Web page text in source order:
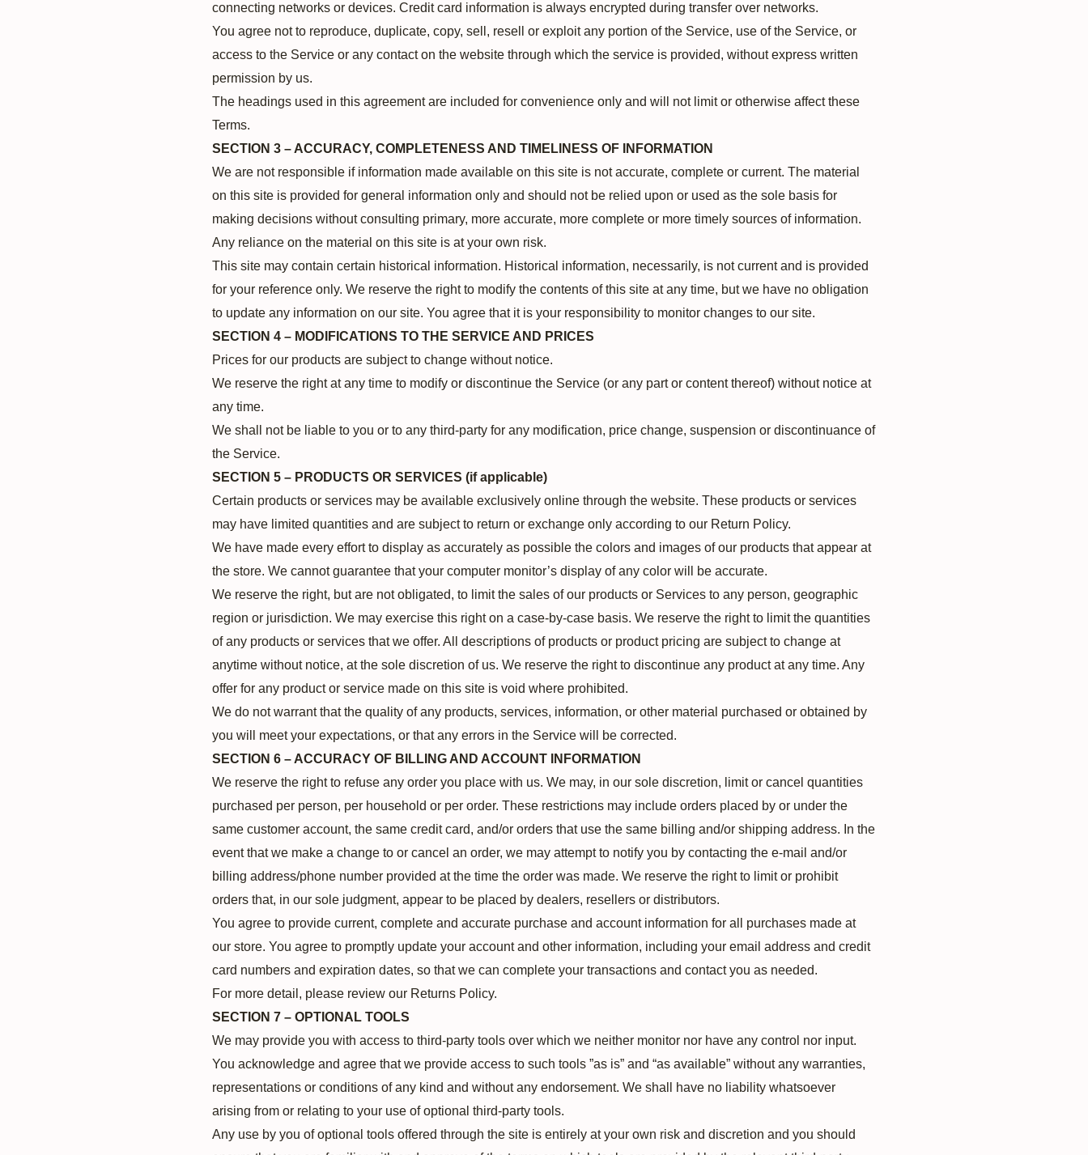
connecting networks or devices. Credit card information is always encrypted during transfer over networks.
You agree not to reproduce, duplicate, copy, sell, resell or exploit any portion of the Service, use of the Service, or
access to the Service or any contact on the website through which the service is provided, without express written
permission by us.
The headings used in this agreement are included for convenience only and will not limit or otherwise affect these
Terms.
SECTION 3 – ACCURACY, COMPLETENESS AND TIMELINESS OF INFORMATION
We are not responsible if information made available on this site is not accurate, complete or current. The material
on this site is provided for general information only and should not be relied upon or used as the sole basis for
making decisions without consulting primary, more accurate, more complete or more timely sources of information.
Any reliance on the material on this site is at your own risk.
This site may contain certain historical information. Historical information, necessarily, is not current and is provided
for your reference only. We reserve the right to modify the contents of this site at any time, but we have no obligation
to update any information on our site. You agree that it is your responsibility to monitor changes to our site.
SECTION 4 – MODIFICATIONS TO THE SERVICE AND PRICES
Prices for our products are subject to change without notice.
We reserve the right at any time to modify or discontinue the Service (or any part or content thereof) without notice at
any time.
We shall not be liable to you or to any third-party for any modification, price change, suspension or discontinuance of
the Service.
SECTION 5 – PRODUCTS OR SERVICES (if applicable)
Certain products or services may be available exclusively online through the website. These products or services
may have limited quantities and are subject to return or exchange only according to our Return Policy.
We have made every effort to display as accurately as possible the colors and images of our products that appear at
the store. We cannot guarantee that your computer monitor’s display of any color will be accurate.
We reserve the right, but are not obligated, to limit the sales of our products or Services to any person, geographic
region or jurisdiction. We may exercise this right on a case-by-case basis. We reserve the right to limit the quantities
of any products or services that we offer. All descriptions of products or product pricing are subject to change at
anytime without notice, at the sole discretion of us. We reserve the right to discontinue any product at any time. Any
offer for any product or service made on this site is void where prohibited.
We do not warrant that the quality of any products, services, information, or other material purchased or obtained by
you will meet your expectations, or that any errors in the Service will be corrected.
SECTION 6 – ACCURACY OF BILLING AND ACCOUNT INFORMATION
We reserve the right to refuse any order you place with us. We may, in our sole discretion, limit or cancel quantities
purchased per person, per household or per order. These restrictions may include orders placed by or under the
same customer account, the same credit card, and/or orders that use the same billing and/or shipping address. In the
event that we make a change to or cancel an order, we may attempt to notify you by contacting the e‑mail and/or
billing address/phone number provided at the time the order was made. We reserve the right to limit or prohibit
orders that, in our sole judgment, appear to be placed by dealers, resellers or distributors.
You agree to provide current, complete and accurate purchase and account information for all purchases made at
our store. You agree to promptly update your account and other information, including your email address and credit
card numbers and expiration dates, so that we can complete your transactions and contact you as needed.
For more detail, please review our Returns Policy.
SECTION 7 – OPTIONAL TOOLS
We may provide you with access to third-party tools over which we neither monitor nor have any control nor input.
You acknowledge and agree that we provide access to such tools ”as is” and “as available” without any warranties,
representations or conditions of any kind and without any endorsement. We shall have no liability whatsoever
arising from or relating to your use of optional third-party tools.
Any use by you of optional tools offered through the site is entirely at your own risk and discretion and you should